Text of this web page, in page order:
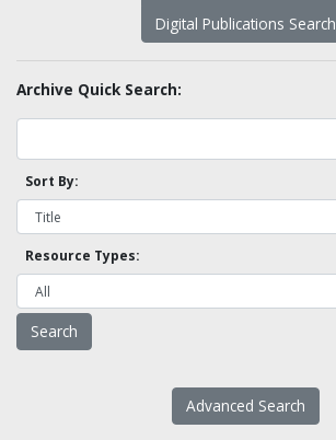
Digital Publications Search
Archive Quick Search:
Sort By:
Resource Types:
Advanced Search